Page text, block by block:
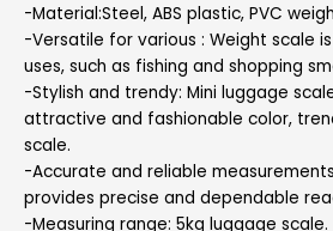
-Material:Steel, ABS plastic, PVC
-Versatile for various : Weight scale
uses, such as fishing and shopping
-Stylish and trendy: Mini luggage
attractive and fashionable color,
scale.
-Accurate and reliable
provides precise and dependable
-Measuring range: 5kg luggage scale.